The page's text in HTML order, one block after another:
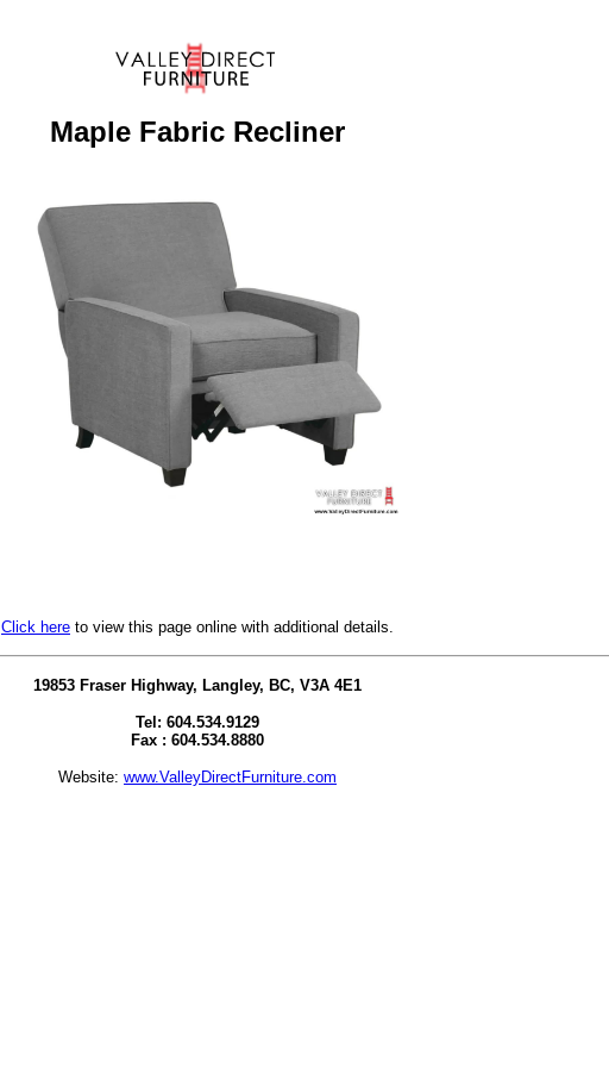
Maple Fabric Recliner
Click here to view this page online with additional details.
19853 Fraser Highway, Langley, BC, V3A 4E1
Tel: 604.534.9129
Fax : 604.534.8880
Website: www.ValleyDirectFurniture.com